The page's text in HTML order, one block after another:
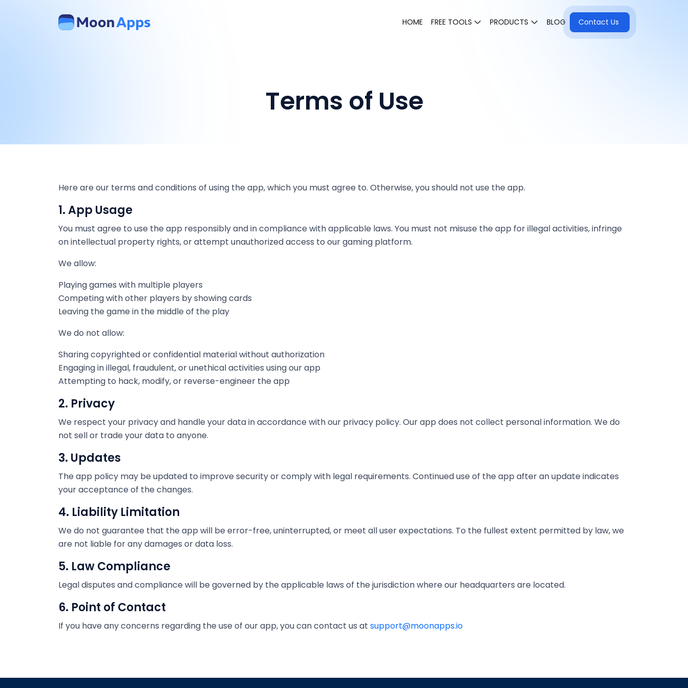
HOME FREE TOOLS PRODUCTS BLOG Contact Us
Terms of Use
Here are our terms and conditions of using the app, which you must agree to. Otherwise, you should not use the app.
1. App Usage
You must agree to use the app responsibly and in compliance with applicable laws. You must not misuse the app for illegal activities, infringe
on intellectual property rights, or attempt unauthorized access to our gaming platform.
We allow:
Playing games with multiple players
Competing with other players by showing cards
Leaving the game in the middle of the play
We do not allow:
Sharing copyrighted or confidential material without authorization
Engaging in illegal, fraudulent, or unethical activities using our app
Attempting to hack, modify, or reverse-engineer the app
2. Privacy
We respect your privacy and handle your data in accordance with our privacy policy. Our app does not collect personal information. We do
not sell or trade your data to anyone.
3. Updates
The app policy may be updated to improve security or comply with legal requirements. Continued use of the app after an update indicates
your acceptance of the changes.
4. Liability Limitation
We do not guarantee that the app will be error-free, uninterrupted, or meet all user expectations. To the fullest extent permitted by law, we
are not liable for any damages or data loss.
5. Law Compliance
Legal disputes and compliance will be governed by the applicable laws of the jurisdiction where our headquarters are located.
6. Point of Contact
If you have any concerns regarding the use of our app, you can contact us at support@moonapps.io